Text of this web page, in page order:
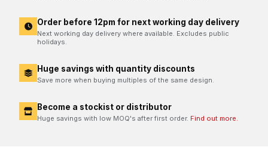
Order before 12pm for next working day delivery
Next working day delivery where available. Excludes public
holidays.
Huge savings with quantity discounts
Save more when buying multiples of the same design.
Become a stockist or distributor
Huge savings with low MOQ's after first order. Find out more.